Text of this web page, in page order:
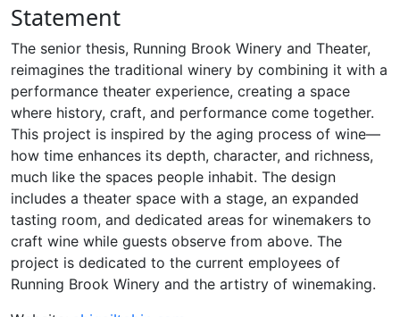
Statement
The senior thesis, Running Brook Winery and Theater,
reimagines the traditional winery by combining it with a
performance theater experience, creating a space
where history, craft, and performance come together.
This project is inspired by the aging process of wine—
how time enhances its depth, character, and richness,
much like the spaces people inhabit. The design
includes a theater space with a stage, an expanded
tasting room, and dedicated areas for winemakers to
craft wine while guests observe from above. The
project is dedicated to the current employees of
Running Brook Winery and the artistry of winemaking.